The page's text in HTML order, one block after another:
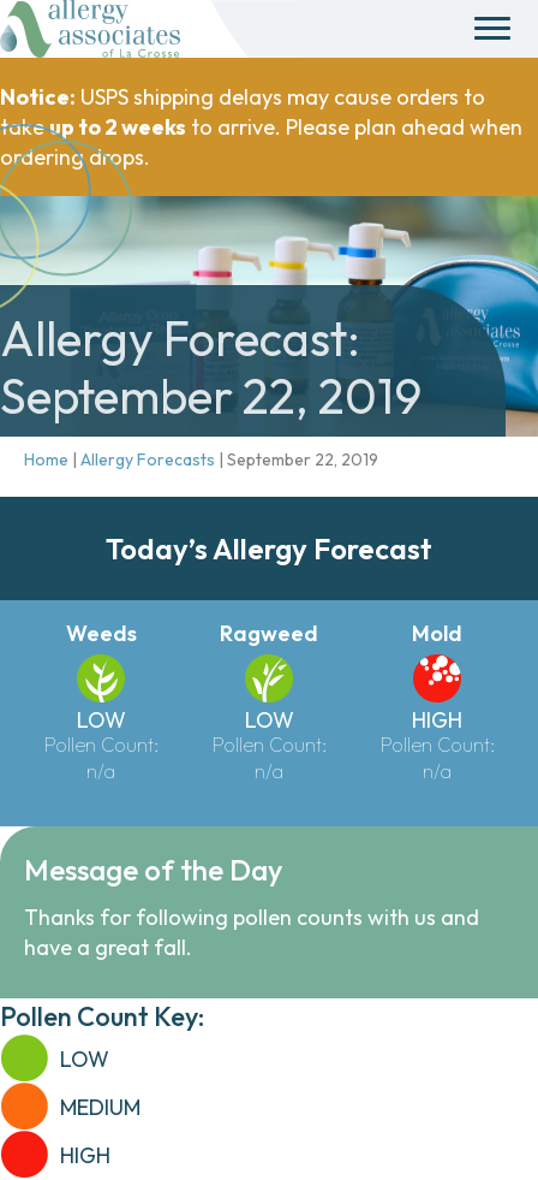
Notice: USPS shipping delays may cause orders to
takeup to 2 weeks to arrive. Please plan ahead when
ordering drops.
Allergy Forecast:
September 22, 2019
Home | Allergy Forecasts | September 22, 2019
Today’s Allergy Forecast
Weeds
LOW
Pollen Count:
n/a
Ragweed
LOW
Pollen Count:
n/a
Mold
HIGH
Pollen Count:
n/a
Message of the Day
Thanks for following pollen counts with us and
have a great fall.
Pollen Count Key:
LOW
MEDIUM
HIGH